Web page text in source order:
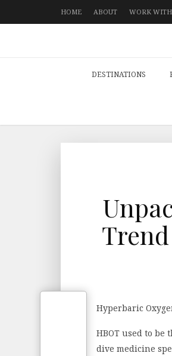
HOME ABOUT WORK
DESTINATIONS
Hyperbaric
HBOT used to
dive medicine